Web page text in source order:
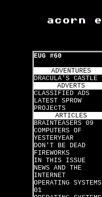
EUG #60
ADVENTURES
DRACULA'S CASTLE
ADVERTS
CLASSIFIED ADS
LATEST SPROW
PROJECTS
ARTICLES
BRAINTEASERS 09
COMPUTERS OF
YESTERYEAR
DON'T BE DEAD
FIREWORKS
IN THIS ISSUE
NEWS AND THE
INTERNET
OPERATING SYSTEMS
01